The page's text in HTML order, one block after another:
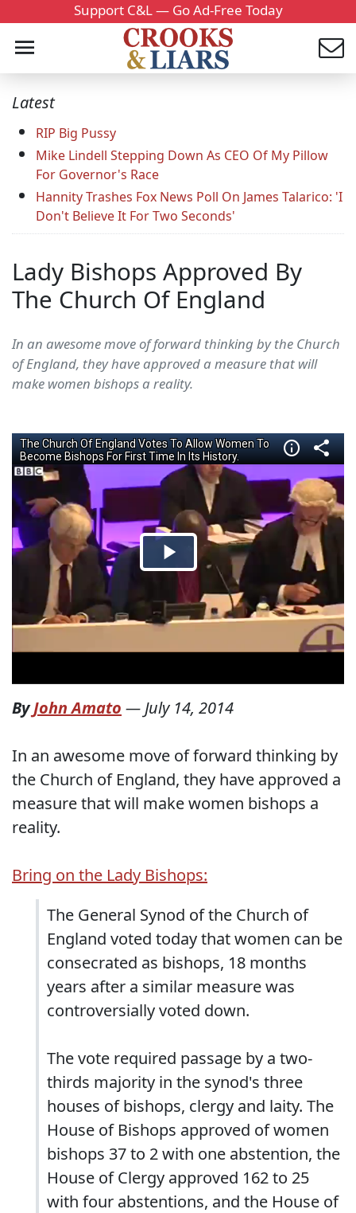
Support C&L — Go Ad-Free Today
Latest
RIP Big Pussy
Mike Lindell Stepping Down As CEO Of My Pillow
For Governor's Race
Hannity Trashes Fox News Poll On James Talarico: 'I
Don't Believe It For Two Seconds'
Lady Bishops Approved By
The Church Of England
In an awesome move of forward thinking by the Church
of England, they have approved a measure that will
make women bishops a reality.
ByJohn Amato — July 14, 2014
In an awesome move of forward thinking by
the Church of England, they have approved a
measure that will make women bishops a
reality.
Bring on the Lady Bishops:
The General Synod of the Church of
England voted today that women can be
consecrated as bishops, 18 months
years after a similar measure was
controversially voted down.
The vote required passage by a two-
thirds majority in the synod's three
houses of bishops, clergy and laity. The
House of Bishops approved of women
bishops 37 to 2 with one abstention, the
House of Clergy approved 162 to 25
with four abstentions, and the House of